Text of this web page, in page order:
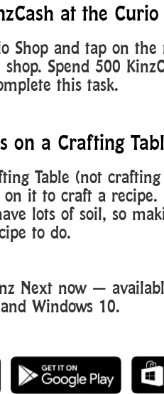
at the Curio
Shop and tap on
Spend 500
this task.
on a Crafting
Table (not
on it to craft a
lots of soil, so
to do.
Next now —
Windows 10.